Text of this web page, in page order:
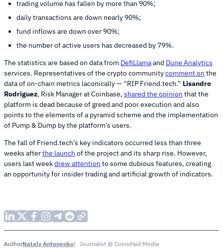
trading volume has fallen by more than 90%;
daily transactions are down nearly 90%;
fund inflows are down over 90%;
the number of active users has decreased by 79%.
The statistics are based on data from DefiLlamaand Dune Analytics
services. Representatives of the crypto communitycomment on the
data of on-chain metrics laconically — “RIP Friend.tech.” Lisandro
Rodriguez, Risk Manager at Coinbase, shared the opinion that the
platform is dead because of greed and poor execution and also
points to the elements of a pyramid scheme and the implementation
of Pump & Dump by the platform’s users.
The fall of Friend.tech’s key indicators occurred less than three
weeks afterthe launch of the project and its sharp rise. However,
users last weekdrew attention to some dubious features, creating
an opportunity for insider trading and artificial growth of indicators.
AuthorNataly Antonenko
Journalist @ CoinsPaid Media